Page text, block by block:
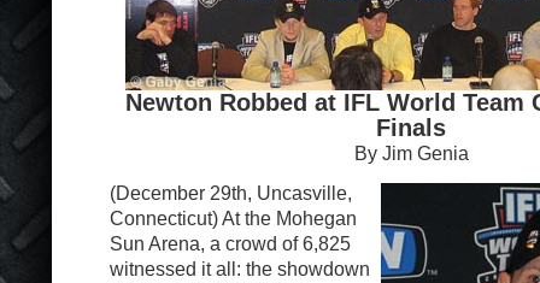
Newton Robbed at IFL World Team
Finals
By Jim Genia
(December 29th, Uncasville,
Connecticut) At the Mohegan
Sun Arena, a crowd of 6,825
witnessed it all: the showdown